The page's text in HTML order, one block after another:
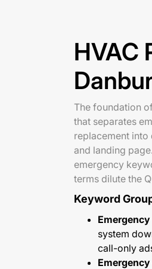
HVAC
The foundation
that separates
replacement
and landing
emergency
terms dilute the
Keyword
system
call-only